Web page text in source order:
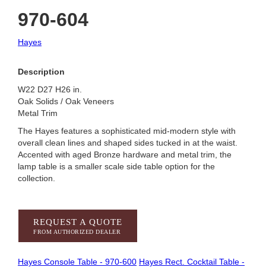
970-604
Hayes
Description
W22 D27 H26 in.
Oak Solids / Oak Veneers
Metal Trim
The Hayes features a sophisticated mid-modern style with
overall clean lines and shaped sides tucked in at the waist.
Accented with aged Bronze hardware and metal trim, the
lamp table is a smaller scale side table option for the
collection.
REQUEST A QUOTE
FROM AUTHORIZED DEALER
Hayes Console Table - 970-600 Hayes Rect. Cocktail Table -